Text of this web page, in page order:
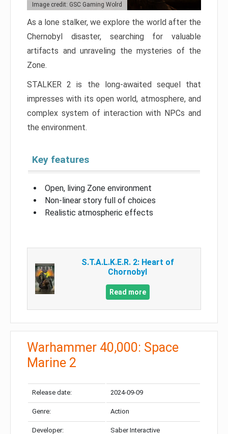
Image credit: GSC Gaming Wolrd
As a lone stalker, we explore the world after the
Chernobyl disaster, searching for valuable
artifacts and unraveling the mysteries of the
Zone.
STALKER 2 is the long-awaited sequel that
impresses with its open world, atmosphere, and
complex system of interaction with NPCs and
the environment.
Key features
Open, living Zone environment
Non-linear story full of choices
Realistic atmospheric effects
S.T.A.L.K.E.R. 2: Heart of
Chornobyl
Read more
Warhammer 40,000: Space
Marine 2
Release date: 2024-09-09
Genre: Action
Developer: Saber Interactive